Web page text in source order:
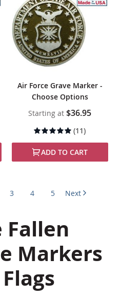
Air Force Grave Marker -
Choose Options
Starting at $36.95
Rating:
(11)
ADD TO CART
Page
Page
3 Page
4 Page
5 Next
Markers